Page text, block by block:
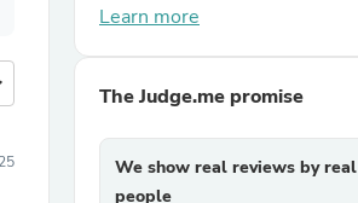
Learn more
The Judge.me promise
We show real reviews by real
people